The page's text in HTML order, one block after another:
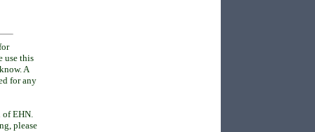
use this
A
for any
of EHN.
please